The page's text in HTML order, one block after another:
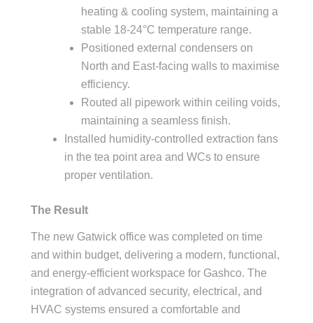
heating & cooling system, maintaining a
stable 18-24°C temperature range.
Positioned external condensers on
North and East-facing walls to maximise
efficiency.
Routed all pipework within ceiling voids,
maintaining a seamless finish.
Installed humidity-controlled extraction fans
in the tea point area and WCs to ensure
proper ventilation.
The Result
The new Gatwick office was completed on time
and within budget, delivering a modern, functional,
and energy-efficient workspace for Gashco. The
integration of advanced security, electrical, and
HVAC systems ensured a comfortable and